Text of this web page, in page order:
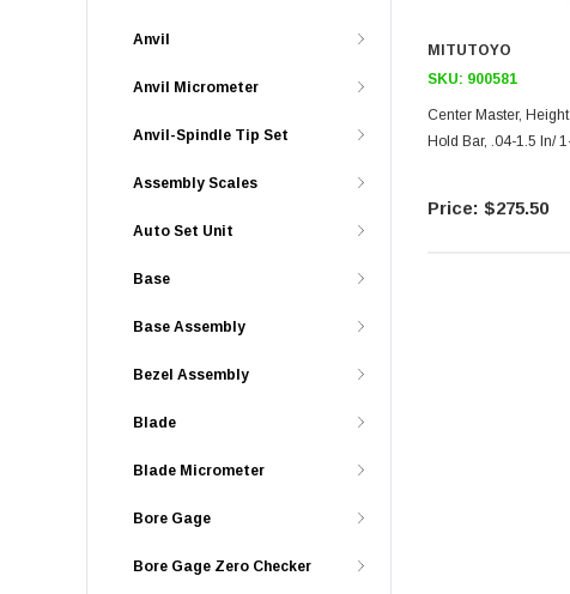
Anvil
Anvil Micrometer
Anvil-Spindle Tip Set
Assembly Scales
Auto Set Unit
Base
Base Assembly
Bezel Assembly
Blade
Blade Micrometer
Bore Gage
Bore Gage Zero Checker
MITUTOYO
SKU: 900581
Center Master,
Hold Bar, .04-1.5 In/
$275.50